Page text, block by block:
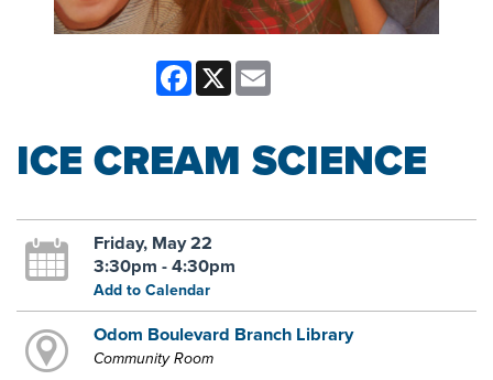
Facebook
X
ICE CREAM SCIENCE
Friday, May 22
3:30pm - 4:30pm
Add to Calendar
Odom Boulevard Branch Library
Community Room